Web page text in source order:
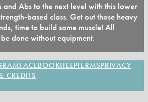
and Abs to the next level with this lower
based class. Get out those heavy
time to build some muscle! All
done without equipment.
CREDITS
FACEBOOKHELPTERMSPRIVACY